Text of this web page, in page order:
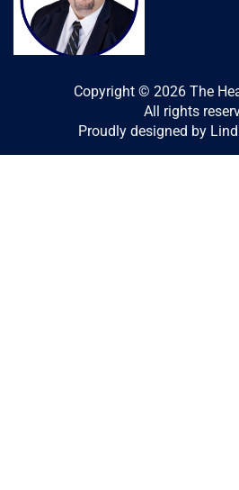
Copyright © 2026 The
All rights
Proudly designed by